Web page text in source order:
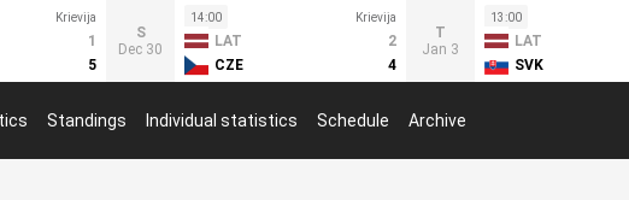
Krievija
1
5
S
Dec 30
14:00 Krievija
LAT
2
CZE
4
T
Jan 3
13:00
LAT
SVK
Standings Individual statistics Schedule Archive